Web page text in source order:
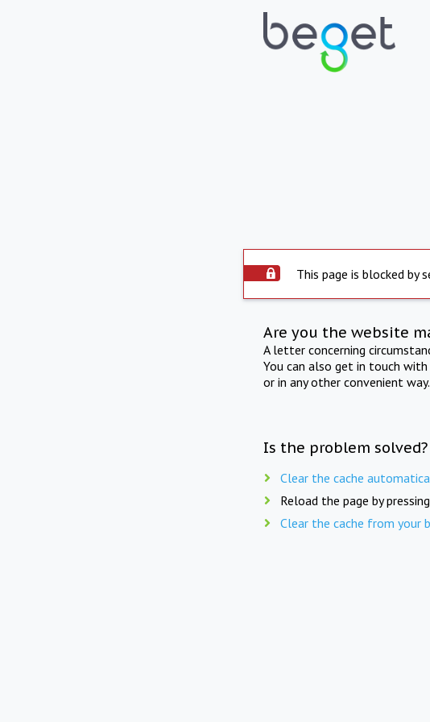
This page is blocked by
Are you the website
A letter concerning
You can also get in touch
or in any other convenient way.
Is the problem
Clear the cache
Reload the page by pressing
Clear the cache from your